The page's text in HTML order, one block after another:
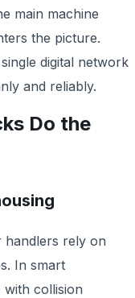
main machine
the picture.
digital network
and reliably.
Do the
handlers rely on
In smart
with collision